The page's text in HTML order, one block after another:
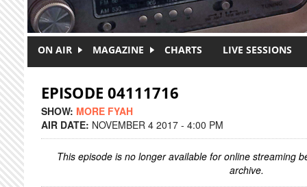
ON AIR MAGAZINE CHARTS LIVE SESSIONS
EPISODE 04111716
SHOW: MORE FYAH
AIR DATE: NOVEMBER 4 2017 - 4:00 PM
This episode is no longer available for online streaming
archive.